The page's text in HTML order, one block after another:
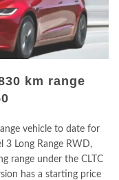
km range
vehicle to date for
3 Long Range RWD,
range under the CLTC
has a starting price